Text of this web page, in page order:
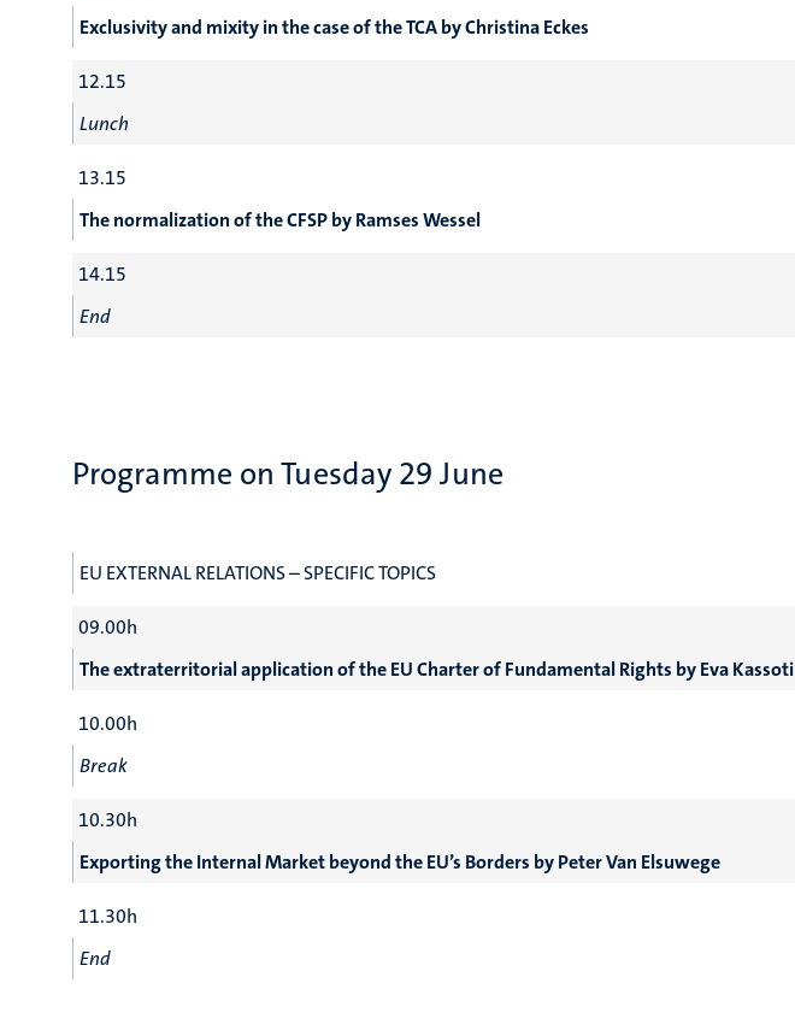
Exclusivity and mixity in the case of the TCA by Christina Eckes
12.15
Lunch
13.15
The normalization of the CFSP by Ramses Wessel
14.15
End
Programme on Tuesday 29 June
EU EXTERNAL RELATIONS – SPECIFIC TOPICS
09.00h
The extraterritorial application of the EU Charter of Fundamental Rights by Eva Kassoti
10.00h
Break
10.30h
Exporting the Internal Market beyond the EU’s Borders by Peter Van Elsuwege
11.30h
End